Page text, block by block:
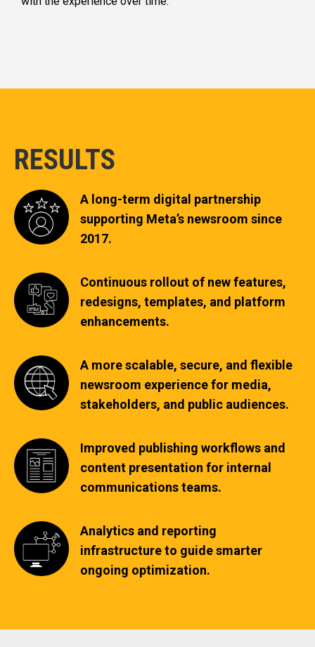
RESULTS
A long-term digital partnership
supporting Meta’s newsroom since
2017.
Continuous rollout of new features,
redesigns, templates, and platform
enhancements.
A more scalable, secure, and flexible
newsroom experience for media,
stakeholders, and public audiences.
Improved publishing workflows and
content presentation for internal
communications teams.
Analytics and reporting
infrastructure to guide smarter
ongoing optimization.